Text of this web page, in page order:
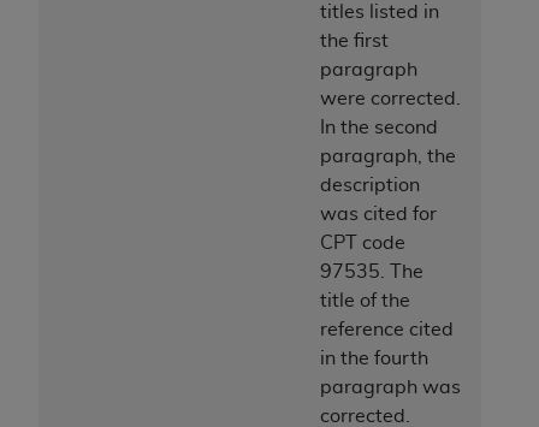
titles listed in
the first
paragraph
were corrected.
In the second
paragraph, the
description
was cited for
CPT code
97535. The
title of the
reference cited
in the fourth
paragraph was
corrected.
AHA
expressly
non-use, or interpretation of information
contained or not contained in this file/product.
Any questions pertaining to the license or use of